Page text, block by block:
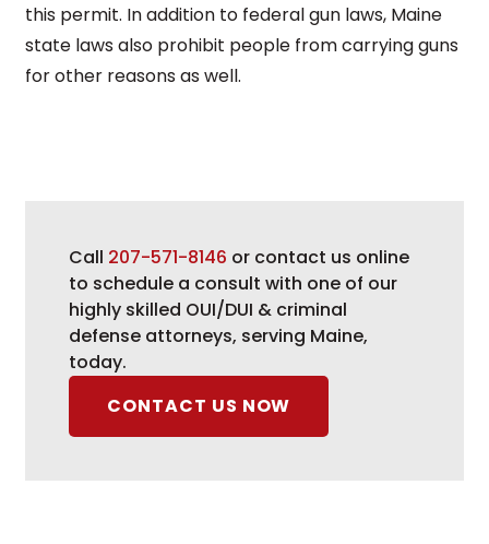
this permit. In addition to federal gun laws, Maine
state laws also prohibit people from carrying guns
for other reasons as well.
Call 207-571-8146 or contact us online
to schedule a consult with one of our
highly skilled OUI/DUI & criminal
defense attorneys, serving Maine,
today.
CONTACT US NOW